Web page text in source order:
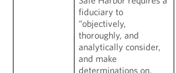
fiduciary to
“objectively,
thoroughly, and
analytically consider,
and make
determinations on,